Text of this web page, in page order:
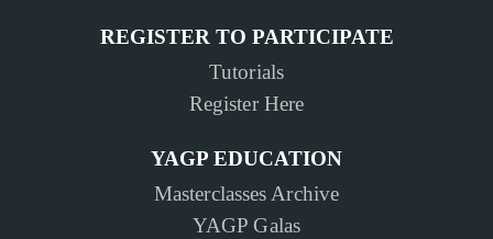
REGISTER TO PARTICIPATE
Tutorials
Register Here
YAGP EDUCATION
Masterclasses Archive
YAGP Galas